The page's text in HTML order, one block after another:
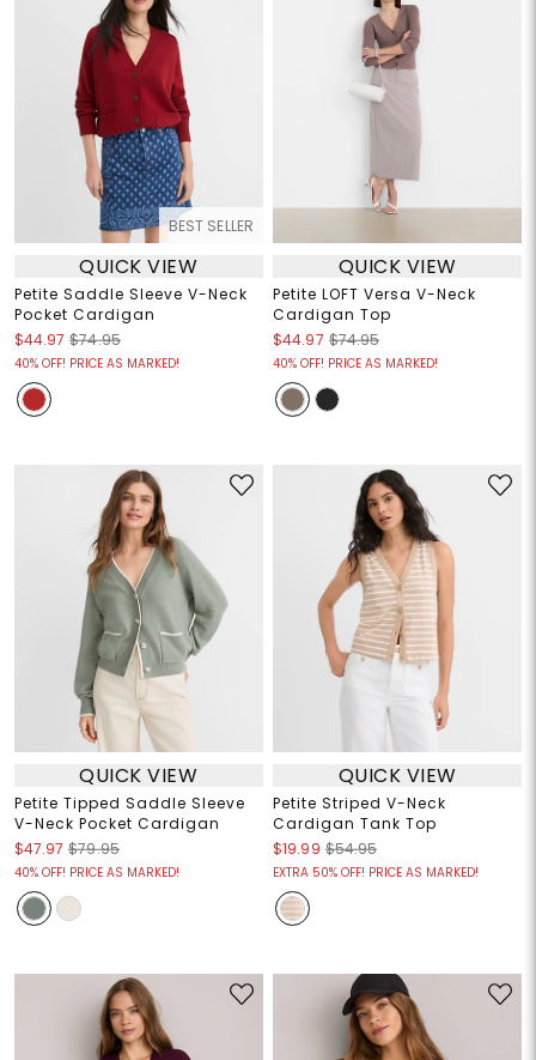
BEST SELLER
QUICK VIEW
Petite Saddle Sleeve V-Neck
Pocket Cardigan
$44.97 $74.95
40% OFF! PRICE AS MARKED!
QUICK VIEW
Petite LOFT Versa V-Neck
Cardigan Top
$44.97 $74.95
40% OFF! PRICE AS MARKED!
QUICK VIEW
Petite Tipped Saddle Sleeve
V-Neck Pocket Cardigan
$47.97 $79.95
40% OFF! PRICE AS MARKED!
QUICK VIEW
Petite Striped V-Neck
Cardigan Tank Top
$19.99 $54.95
EXTRA 50% OFF! PRICE AS MARKED!